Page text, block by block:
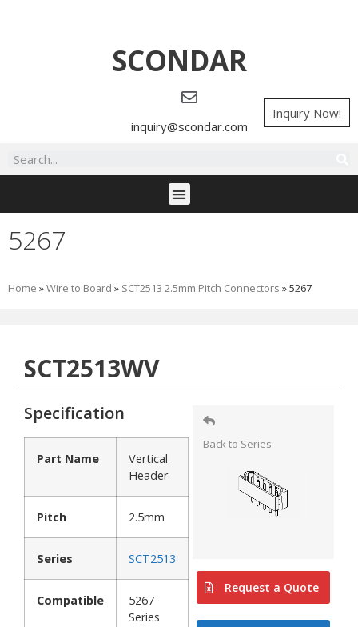
SCONDAR
inquiry@scondar.com
Inquiry Now!
5267
Home »Wire to Board » SCT2513 2.5mm Pitch Connectors »5267
SCT2513WV
Specification
Part Name
Vertical
Header
Pitch 2.5mm
Series SCT2513
Compatible
5267
Series
Back to Series
Request a Quote